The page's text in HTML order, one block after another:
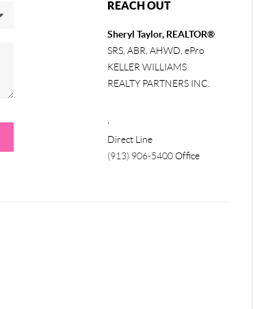
REACH OUT
Sheryl Taylor, REALTOR®
SRS, ABR, AHWD, ePro
KELLER WILLIAMS
REALTY PARTNERS INC.
,
Direct Line
(913) 906-5400Office